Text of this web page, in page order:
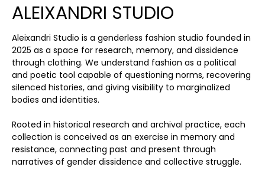
ALEIXANDRI STUDIO
Aleixandri Studio is a genderless fashion studio founded in
2025 as a space for research, memory, and dissidence
through clothing. We understand fashion as a political
and poetic tool capable of questioning norms, recovering
silenced histories, and giving visibility to marginalized
bodies and identities.
Rooted in historical research and archival practice, each
collection is conceived as an exercise in memory and
resistance, connecting past and present through
narratives of gender dissidence and collective struggle.